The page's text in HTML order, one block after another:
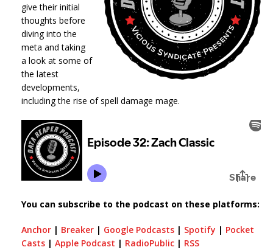
give their initial
thoughts before
diving into the
meta and taking
a look at some of
the latest
developments,
including the rise of spell damage mage.
You can subscribe to the podcast on these platforms:
Anchor | Breaker | Google Podcasts | Spotify | Pocket
Casts | Apple Podcast | RadioPublic | RSS